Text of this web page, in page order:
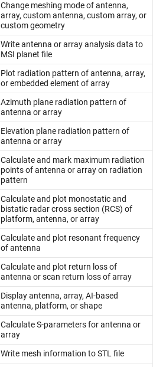
Change meshing mode of antenna,
array, custom antenna, custom array, or
custom geometry
Write antenna or array analysis data to
MSI planet file
Plot radiation pattern of antenna, array,
or embedded element of array
Azimuth plane radiation pattern of
antenna or array
Elevation plane radiation pattern of
antenna or array
Calculate and mark maximum radiation
points of antenna or array on radiation
pattern
Calculate and plot monostatic and
bistatic radar cross section (RCS) of
platform, antenna, or array
Calculate and plot resonant frequency
of antenna
Calculate and plot return loss of
antenna or scan return loss of array
Display antenna, array, AI-based
antenna, platform, or shape
Calculate S-parameters for antenna or
array
Write mesh information to STL file